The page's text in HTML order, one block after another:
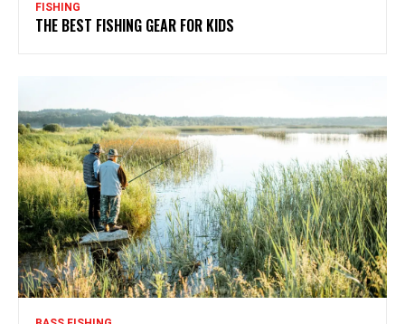
FISHING
THE BEST FISHING GEAR FOR KIDS